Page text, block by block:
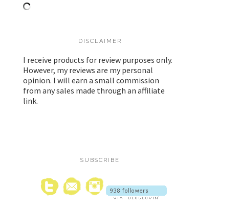
DISCLAIMER
I receive products for review purposes only.
However, my reviews are my personal
opinion. I will earn a small commission
from any sales made through an affiliate
link.
SUBSCRIBE